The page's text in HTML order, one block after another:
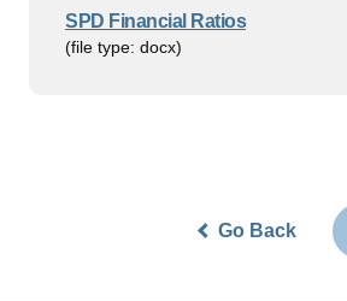
SPD Financial Ratios
(file type: docx)
Go Back